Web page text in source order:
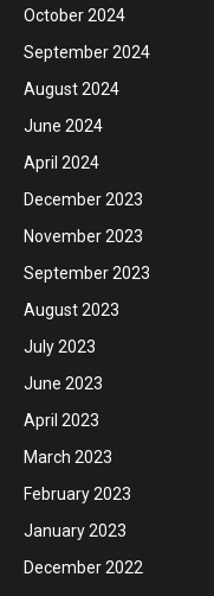
October 2024
September 2024
August 2024
June 2024
April 2024
December 2023
November 2023
September 2023
August 2023
July 2023
June 2023
April 2023
March 2023
February 2023
January 2023
December 2022